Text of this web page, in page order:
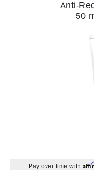
Anti-
50
Pay over time with